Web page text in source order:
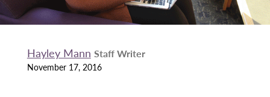
Hayley Mann Staff Writer
November 17, 2016